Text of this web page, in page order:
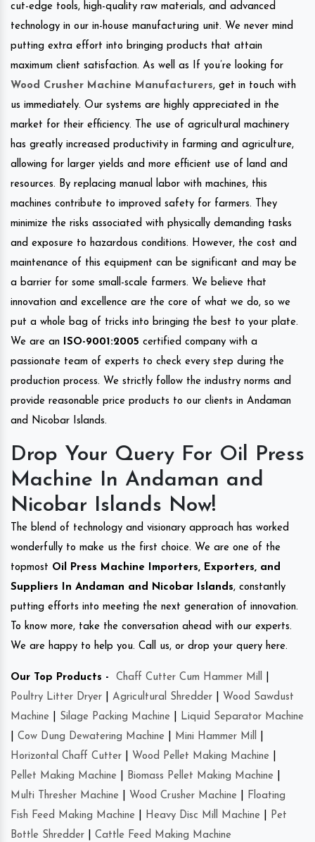
cut-edge tools, high-quality raw materials, and advanced
technology in our in-house manufacturing unit. We never mind
putting extra effort into bringing products that attain
maximum client satisfaction. As well as If you’re looking for
Wood Crusher Machine Manufacturers, get in touch with
us immediately. Our systems are highly appreciated in the
market for their efficiency. The use of agricultural machinery
has greatly increased productivity in farming and agriculture,
allowing for larger yields and more efficient use of land and
resources. By replacing manual labor with machines, this
machines contribute to improved safety for farmers. They
minimize the risks associated with physically demanding tasks
and exposure to hazardous conditions. However, the cost and
maintenance of this equipment can be significant and may be
a barrier for some small-scale farmers. We believe that
innovation and excellence are the core of what we do, so we
put a whole bag of tricks into bringing the best to your plate.
We are an
ISO-9001:2005 certified company with a
passionate team of experts to check every step during the
production process. We strictly follow the industry norms and
provide reasonable price products to our clients in Andaman
and Nicobar Islands.
Drop Your Query For Oil Press
Machine In Andaman and
Nicobar Islands Now!
The blend of technology and visionary approach has worked
wonderfully to make us the first choice. We are one of the
topmost Oil Press Machine Importers, Exporters, and
Suppliers In Andaman and Nicobar Islands, constantly
putting efforts into meeting the next generation of innovation.
To know more, take the conversation ahead with our experts.
We are happy to help you. Call us, or drop your query here.
Our Top Products - Chaff Cutter Cum Hammer Mill
Poultry Litter Dryer
Agricultural Shredder
Wood Sawdust
Machine
Silage Packing Machine
Liquid Separator Machine
Cow Dung Dewatering Machine Mini Hammer Mill
Horizontal Chaff Cutter
Wood Pellet Making Machine
Pellet Making Machine
Biomass Pellet Making Machine
Multi Thresher Machine
Wood Crusher Machine
Floating
Fish Feed Making Machine
Heavy Disc Mill Machine
Pet
Bottle Shredder
Cattle Feed Making Machine